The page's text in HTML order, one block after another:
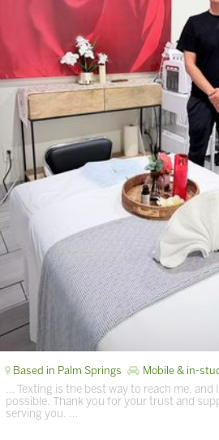
Based in Palm Springs Mobile & in-
… Texting is the best way to reach me, and
possible. Thank you for your trust and
serving you. …